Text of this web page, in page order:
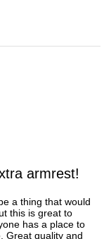
armrest!
a thing that would
this is great to
has a place to
Great quality and